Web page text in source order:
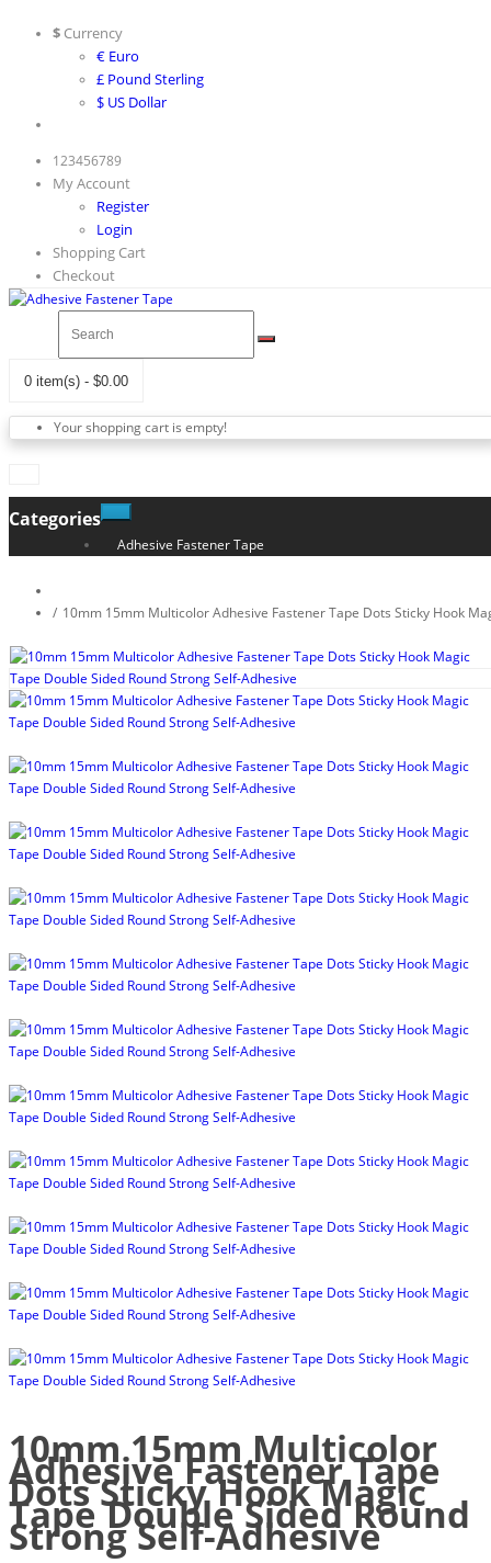
$ Currency
€ Euro
£ Pound Sterling
$ US Dollar
123456789
My Account
Register
Login
Shopping Cart
Checkout
0 item(s) - $0.00
Your shopping cart is empty!
Categories
Adhesive Fastener Tape
10mm 15mm Multicolor Adhesive Fastener Tape Dots Sticky Hook
10mm 15mm Multicolor
Adhesive Fastener Tape
Dots Sticky Hook Magic
Tape Double Sided Round
Strong Self-Adhesive